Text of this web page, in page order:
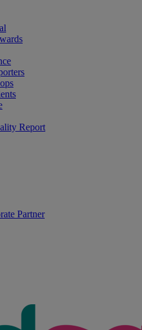
Report
Partner